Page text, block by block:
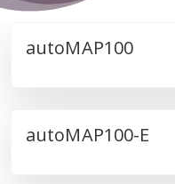
autoMAP100
autoMAP100-E